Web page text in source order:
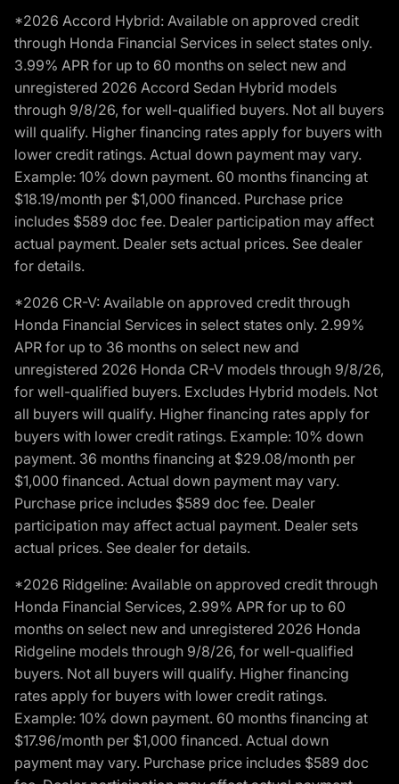
*2026 Accord Hybrid: Available on approved credit
through Honda Financial Services in select states only.
3.99% APR for up to 60 months on select new and
unregistered 2026 Accord Sedan Hybrid models
through 9/8/26, for well-qualified buyers. Not all buyers
will qualify. Higher financing rates apply for buyers with
lower credit ratings. Actual down payment may vary.
Example: 10% down payment. 60 months financing at
$18.19/month per $1,000 financed. Purchase price
includes $589 doc fee. Dealer participation may affect
actual payment. Dealer sets actual prices. See dealer
for details.
*2026 CR-V: Available on approved credit through
Honda Financial Services in select states only. 2.99%
APR for up to 36 months on select new and
unregistered 2026 Honda CR-V models through 9/8/26,
for well-qualified buyers. Excludes Hybrid models. Not
all buyers will qualify. Higher financing rates apply for
buyers with lower credit ratings. Example: 10% down
payment. 36 months financing at $29.08/month per
$1,000 financed. Actual down payment may vary.
Purchase price includes $589 doc fee. Dealer
participation may affect actual payment. Dealer sets
actual prices. See dealer for details.
*2026 Ridgeline: Available on approved credit through
Honda Financial Services, 2.99% APR for up to 60
months on select new and unregistered 2026 Honda
Ridgeline models through 9/8/26, for well-qualified
buyers. Not all buyers will qualify. Higher financing
rates apply for buyers with lower credit ratings.
Example: 10% down payment. 60 months financing at
$17.96/month per $1,000 financed. Actual down
payment may vary. Purchase price includes $589 doc